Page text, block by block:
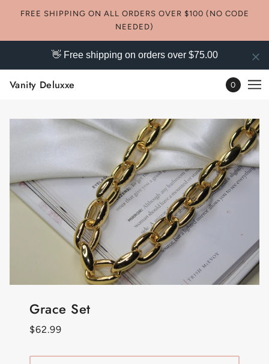
FREE SHIPPING ON ALL ORDERS OVER $100 (NO CODE
NEEDED)
👋 Free shipping on orders over $75.00
Vanity Deluxxe 0
Grace Set
$62.99